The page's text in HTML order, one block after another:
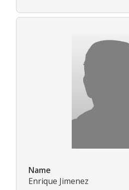
Name
Enrique Jimenez